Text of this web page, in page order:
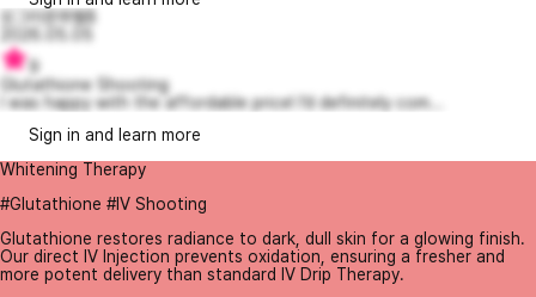
싱그러운파벨8
9
Glutathione Shooting
I was happy with the affordable price! I’d definitely com...
Sign in and learn more
Whitening Therapy
#Glutathione #IV Shooting
Glutathione restores radiance to dark, dull skin for a glowing finish.
Our direct IV Injection prevents oxidation, ensuring a fresher and
more potent delivery than standard IV Drip Therapy.